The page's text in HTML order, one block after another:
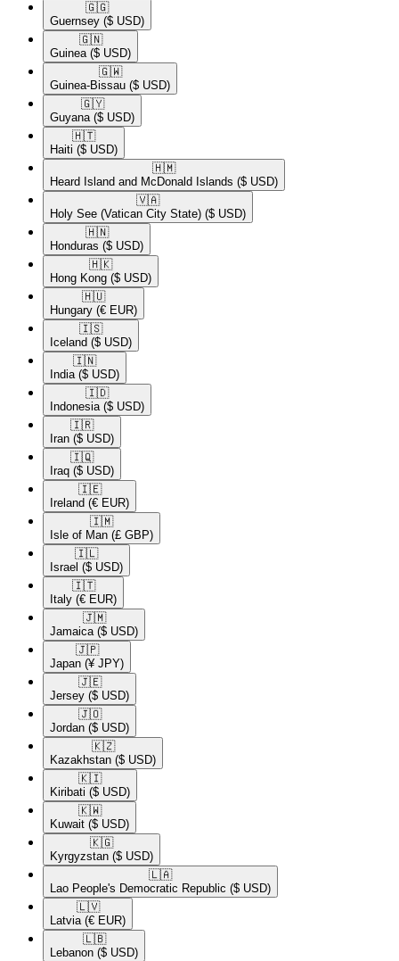
🇬🇬​
Guernsey ($ USD)
🇬🇳​
Guinea ($ USD)
🇬🇼​
Guinea-Bissau ($ USD)
🇬🇾​
Guyana ($ USD)
🇭🇹​
Haiti ($ USD)
🇭🇲​
Heard Island and McDonald Islands ($ USD)
🇻🇦​
Holy See (Vatican City State) ($ USD)
🇭🇳​
Honduras ($ USD)
🇭🇰​
Hong Kong ($ USD)
🇭🇺​
Hungary (€ EUR)
🇮🇸​
Iceland ($ USD)
🇮🇳​
India ($ USD)
🇮🇩​
Indonesia ($ USD)
🇮🇷​
Iran ($ USD)
🇮🇶​
Iraq ($ USD)
🇮🇪​
Ireland (€ EUR)
🇮🇲​
Isle of Man (£ GBP)
🇮🇱​
Israel ($ USD)
🇮🇹​
Italy (€ EUR)
🇯🇲​
Jamaica ($ USD)
🇯🇵​
Japan (¥ JPY)
🇯🇪​
Jersey ($ USD)
🇯🇴​
Jordan ($ USD)
🇰🇿​
Kazakhstan ($ USD)
🇰🇮​
Kiribati ($ USD)
🇰🇼​
Kuwait ($ USD)
🇰🇬​
Kyrgyzstan ($ USD)
🇱🇦​
Lao People's Democratic Republic ($ USD)
🇱🇻​
Latvia (€ EUR)
🇱🇧​
Lebanon ($ USD)